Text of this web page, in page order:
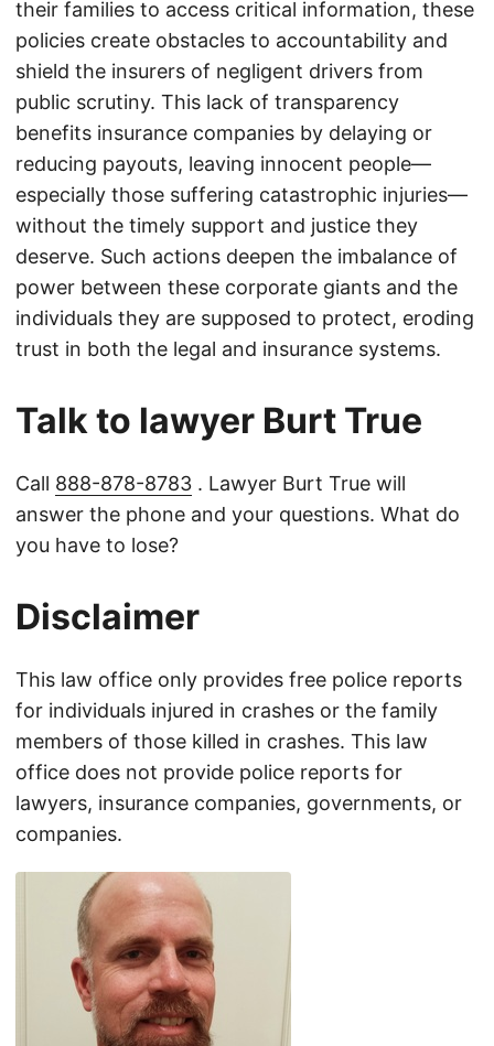
their families to access critical information, these
policies create obstacles to accountability and
shield the insurers of negligent drivers from
public scrutiny. This lack of transparency
benefits insurance companies by delaying or
reducing payouts, leaving innocent people—
especially those suffering catastrophic injuries—
without the timely support and justice they
deserve. Such actions deepen the imbalance of
power between these corporate giants and the
individuals they are supposed to protect, eroding
trust in both the legal and insurance systems.
Talk to lawyer Burt True
Call 888-878-8783 . Lawyer Burt True will
answer the phone and your questions. What do
you have to lose?
Disclaimer
This law office only provides free police reports
for individuals injured in crashes or the family
members of those killed in crashes. This law
office does not provide police reports for
lawyers, insurance companies, governments, or
companies.